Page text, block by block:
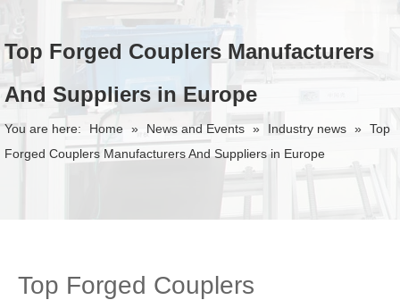
Top Forged Couplers Manufacturers
And Suppliers in Europe
You are here: Home » News and Events » Industry news » Top
Forged Couplers Manufacturers And Suppliers in Europe
Top Forged Couplers